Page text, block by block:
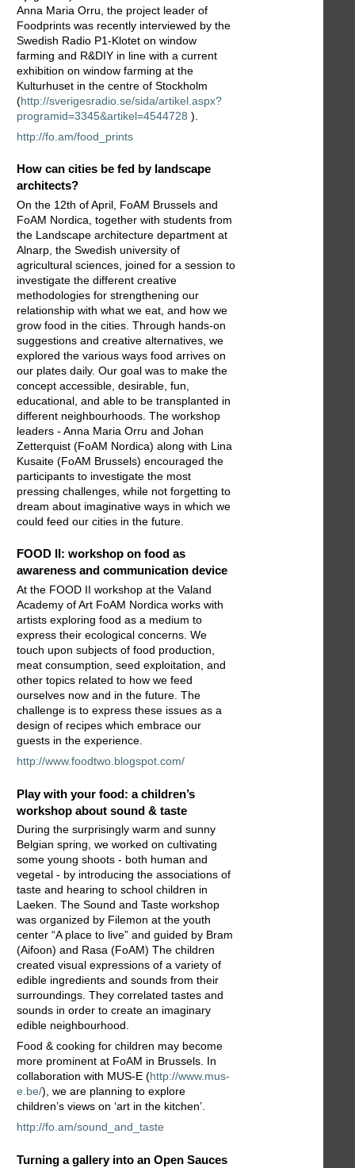
Anna Maria Orru, the project leader of
Foodprints was recently interviewed by the
Swedish Radio P1-Klotet on window
farming and R&DIY in line with a current
exhibition on window farming at the
Kulturhuset in the centre of Stockholm
(http://sverigesradio.se/sida/artikel.aspx?
programid=3345&artikel=4544728 ).
http://fo.am/food_prints
How can cities be fed by landscape
architects?
On the 12th of April, FoAM Brussels and
FoAM Nordica, together with students from
the Landscape architecture department at
Alnarp, the Swedish university of
agricultural sciences, joined for a session to
investigate the different creative
methodologies for strengthening our
relationship with what we eat, and how we
grow food in the cities. Through hands-on
suggestions and creative alternatives, we
explored the various ways food arrives on
our plates daily. Our goal was to make the
concept accessible, desirable, fun,
educational, and able to be transplanted in
different neighbourhoods. The workshop
leaders - Anna Maria Orru and Johan
Zetterquist (FoAM Nordica) along with Lina
Kusaite (FoAM Brussels) encouraged the
participants to investigate the most
pressing challenges, while not forgetting to
dream about imaginative ways in which we
could feed our cities in the future.
FOOD II: workshop on food as
awareness and communication device
At the FOOD II workshop at the Valand
Academy of Art FoAM Nordica works with
artists exploring food as a medium to
express their ecological concerns. We
touch upon subjects of food production,
meat consumption, seed exploitation, and
other topics related to how we feed
ourselves now and in the future. The
challenge is to express these issues as a
design of recipes which embrace our
guests in the experience.
http://www.foodtwo.blogspot.com/
Play with your food: a children’s
workshop about sound & taste
During the surprisingly warm and sunny
Belgian spring, we worked on cultivating
some young shoots - both human and
vegetal - by introducing the associations of
taste and hearing to school children in
Laeken. The Sound and Taste workshop
was organized by Filemon at the youth
center “A place to live” and guided by Bram
(Aifoon) and Rasa (FoAM) The children
created visual expressions of a variety of
edible ingredients and sounds from their
surroundings. They correlated tastes and
sounds in order to create an imaginary
edible neighbourhood.
Food & cooking for children may become
more prominent at FoAM in Brussels. In
collaboration with MUS-E (http://www.mus-
e.be/), we are planning to explore
children’s views on ‘art in the kitchen’.
http://fo.am/sound_and_taste
Turning a gallery into an Open Sauces